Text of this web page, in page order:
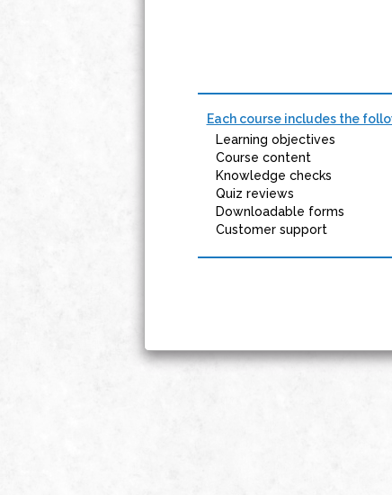
Each course includes the
Learning objectives
Course content
Knowledge checks
Quiz reviews
Downloadable forms
Customer support